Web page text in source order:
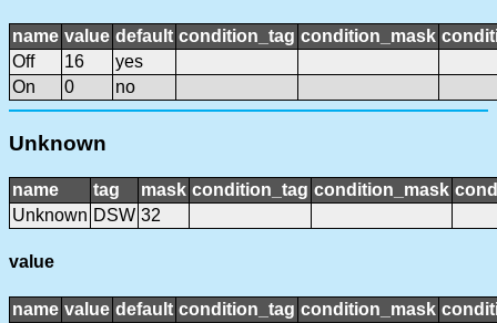
name value default condition_tag condition_mask
Off
16
yes
On
0 no
Unknown
name tag mask condition_tag condition_mask
Unknown DSW 32
value
name value default condition_tag condition_mask